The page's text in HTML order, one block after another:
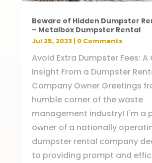
Beware of Hidden Dumpster
– Metalbox Dumpster Rental
Jul 25, 2023| 0 Comments
Avoid Extra Dumpster Fees: A
Insight From a Dumpster
Company Owner Greetings
humble corner of the waste
management industry! I'm a
owner of a nationally
dumpster rental company
to providing prompt and